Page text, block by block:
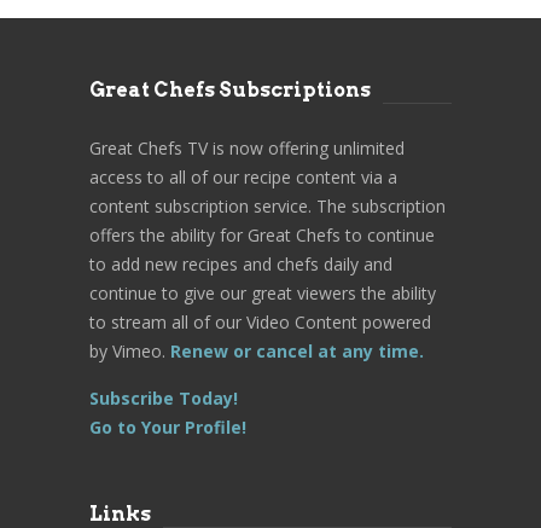
Great Chefs Subscriptions
Great Chefs TV is now offering unlimited
access to all of our recipe content via a
content subscription service. The subscription
offers the ability for Great Chefs to continue
to add new recipes and chefs daily and
continue to give our great viewers the ability
to stream all of our Video Content powered
by Vimeo. Renew or cancel at any time.
Subscribe Today!
Go to Your Profile!
Links